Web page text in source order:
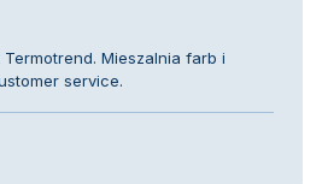
Mieszalnia farb i
service.